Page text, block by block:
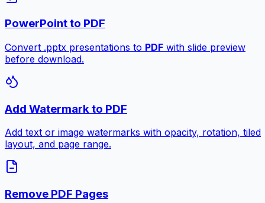
PowerPoint to PDF
Convert .pptx presentations to PDF with slide preview
before download.
Add Watermark to PDF
Add text or image watermarks with opacity, rotation, tiled
layout, and page range.
Remove PDF Pages